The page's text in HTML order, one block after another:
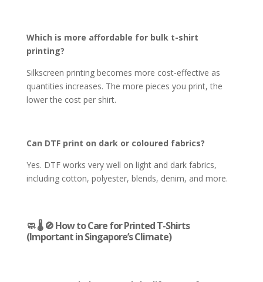
Which is more affordable for bulk t-shirt
printing?
Silkscreen printing becomes more cost-effective as
quantities increases. The more pieces you print, the
lower the cost per shirt.
Can DTF print on dark or coloured fabrics?
Yes. DTF works very well on light and dark fabrics,
including cotton, polyester, blends, denim, and more.
🧼 🌡️ 🚫 How to Care for Printed T-Shirts
(Important in Singapore’s Climate)